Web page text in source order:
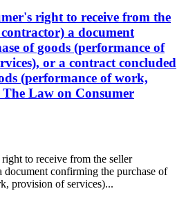
right to receive from the
a document
of goods (performance of
or a contract concluded
(performance of work,
Law on Consumer
to receive from the seller
document confirming the purchase of
provision of services)...